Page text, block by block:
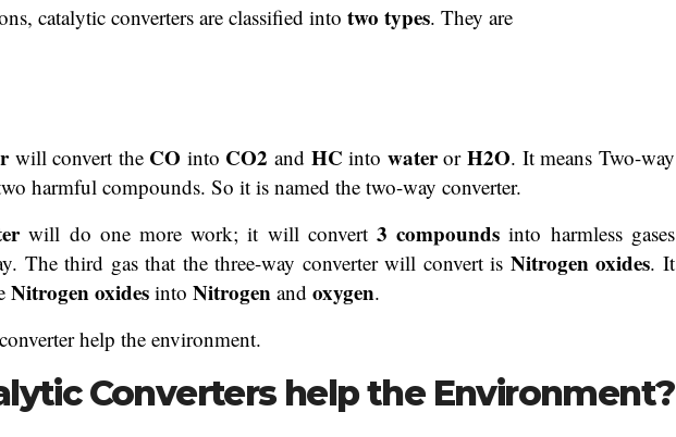
catalytic converters are classified into two types. They are
will convert the CO into CO2 and HC into waterorH2O. It means Two-way
harmful compounds. So it is named the two-way converter.
will do one more work; it will convert 3 compounds into harmless gases
The third gas that the three-way converter will convert is Nitrogen oxides. It
Nitrogen oxides into Nitrogen and oxygen.
help the environment.
Converters help the Environment?